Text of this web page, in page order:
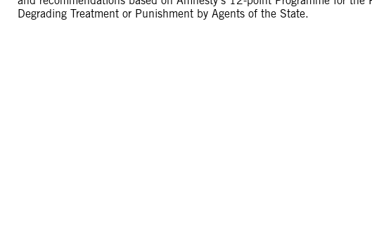
Degrading Treatment or Punishment by Agents of the State.